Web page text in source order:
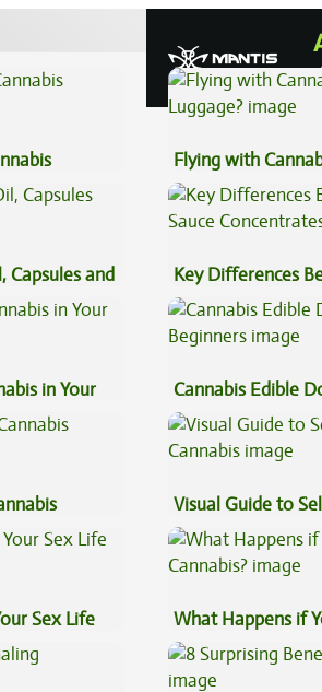
Flying with
Luggage?
Capsules and
Key Differences
Sauce
in Your
Cannabis Edible
Beginners
Visual Guide to
Sex Life
What Happens if
Cannabis?